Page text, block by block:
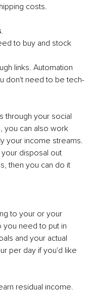
costs.
.
to buy and stock
links. Automation
don't need to be tech-
through your social
you can also work
your income streams.
disposal out
then you can do it
to your or your
you need to put in
and your actual
per day if you'd like
residual income.